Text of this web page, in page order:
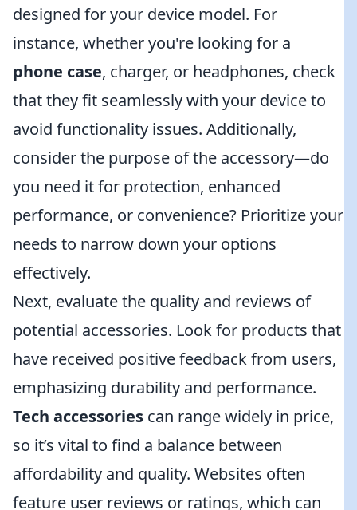
designed for your device model. For
instance, whether you're looking for a
phone case, charger, or headphones, check
that they fit seamlessly with your device to
avoid functionality issues. Additionally,
consider the purpose of the accessory—do
you need it for protection, enhanced
performance, or convenience? Prioritize your
needs to narrow down your options
effectively.
Next, evaluate the quality and reviews of
potential accessories. Look for products that
have received positive feedback from users,
emphasizing durability and performance.
Tech accessories can range widely in price,
so it’s vital to find a balance between
affordability and quality. Websites often
feature user reviews or ratings, which can